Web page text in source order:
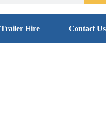
Trailer Hire Contact Us